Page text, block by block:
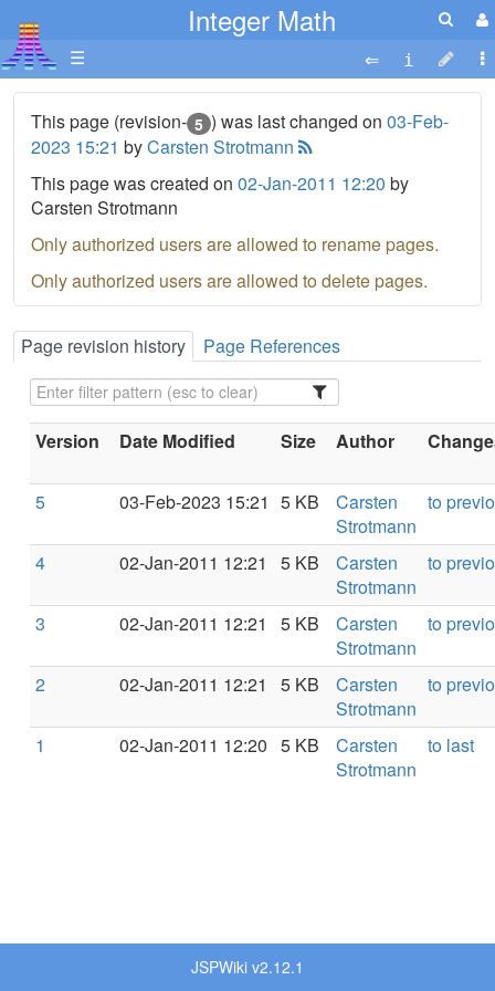
Integer Math
☰
This page (revision- 5 ) was last changed on 03-Feb-
2023 15:21 byCarsten Strotmann
This page was created on 02-Jan-2011 12:20 by
Carsten Strotmann
Only authorized users are allowed to rename pages.
Only authorized users are allowed to delete pages.
Page revision history Page References
Version Date Modified Size Author
5 03-Feb-2023 15:21 5 KB
Carsten
Strotmann
to
4 02-Jan-2011 12:21 5 KB
Carsten
Strotmann
to
3 02-Jan-2011 12:21 5 KB
Carsten
Strotmann
to
2 02-Jan-2011 12:21 5 KB
Carsten
Strotmann
to
1 02-Jan-2011 12:20 5 KB
Carsten
Strotmann
to last
JSPWiki v2.12.1